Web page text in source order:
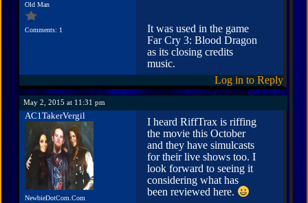
Old Man
Comments: 1
It was used in the game
Far Cry 3: Blood Dragon
as its closing credits
music.
Log in to Reply
May 2, 2015 at 11:31 pm
AC1TakerVergil
NewbieDotCom.Com
I heard RiffTrax is riffing
the movie this October
and they have simulcasts
for their live shows too. I
look forward to seeing it
considering what has
been reviewed here.